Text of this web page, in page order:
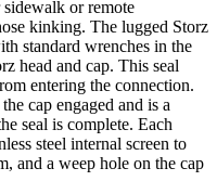
or remote
kinking. The lugged Storz
standard wrenches in the
head and cap. This seal
entering the connection.
cap engaged and is a
seal is complete. Each
steel internal screen to
and a weep hole on the cap